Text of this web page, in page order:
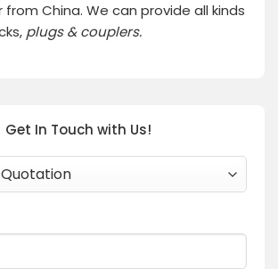
China. We can provide all kinds
plugs& couplers.
Get In Touch with Us!